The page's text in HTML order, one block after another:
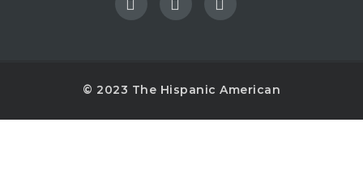
© 2023 The Hispanic American